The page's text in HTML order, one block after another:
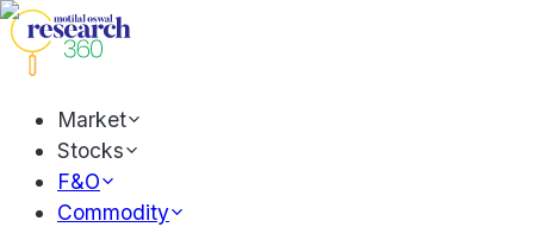
Market
Stocks
F&O
Commodity